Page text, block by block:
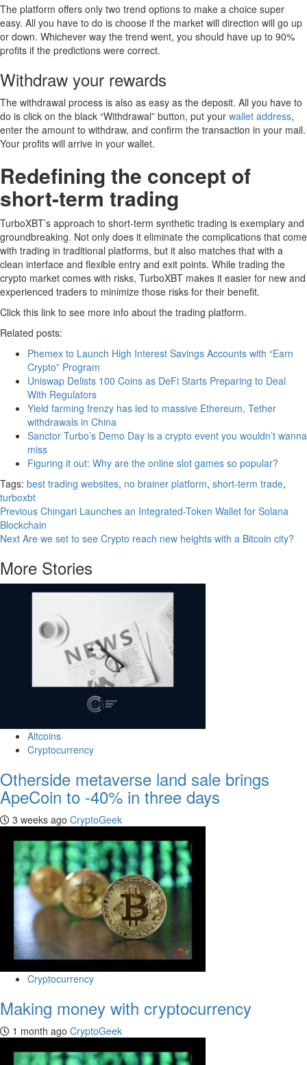
The platform offers only two trend options to make a choice super
easy. All you have to do is choose if the market will direction will go up
or down. Whichever way the trend went, you should have up to 90%
profits if the predictions were correct.
Withdraw your rewards
The withdrawal process is also as easy as the deposit. All you have to
do is click on the black “Withdrawal” button, put your wallet address,
enter the amount to withdraw, and confirm the transaction in your mail.
Your profits will arrive in your wallet.
Redefining the concept of
short-term trading
TurboXBT’s approach to short-term synthetic trading is exemplary and
groundbreaking. Not only does it eliminate the complications that come
with trading in traditional platforms, but it also matches that with a
clean interface and flexible entry and exit points. While trading the
crypto market comes with risks, TurboXBT makes it easier for new and
experienced traders to minimize those risks for their benefit.
Click this link to see more info about the trading platform.
Related posts:
Phemex to Launch High Interest Savings Accounts with “Earn
Crypto” Program
Uniswap Delists 100 Coins as DeFi Starts Preparing to Deal
With Regulators
Yield farming frenzy has led to massive Ethereum, Tether
withdrawals in China
Sanctor Turbo’s Demo Day is a crypto event you wouldn’t wanna
miss
Figuring it out: Why are the online slot games so popular?
Tags: best trading websites, no brainer platform, short-term trade,
turboxbt
Continue
Reading
Previous Chingari Launches an Integrated-Token Wallet for Solana
Blockchain
Next Are we set to see Crypto reach new heights with a Bitcoin city?
More Stories
Altcoins
Cryptocurrency
Otherside metaverse land sale brings
ApeCoin to -40% in three days
3 weeks ago CryptoGeek
Cryptocurrency
Making money with cryptocurrency
1 month ago CryptoGeek